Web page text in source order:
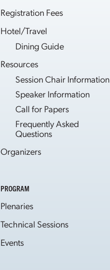
Registration Fees
Hotel/Travel
Dining Guide
Resources
Session Chair Information
Speaker Information
Call for Papers
Frequently Asked
Questions
Organizers
PROGRAM
Plenaries
Technical Sessions
Events